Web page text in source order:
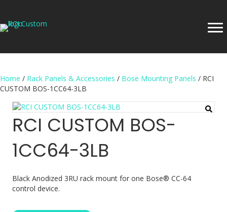
Home / Rack Panels & Accessories / Bose Mounting Panels / RCI
CUSTOM BOS-1CC64-3LB
RCI CUSTOM BOS-
1CC64-3LB
Black Anodized 3RU rack mount for one Bose® CC-64
control device.